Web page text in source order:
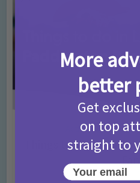
Activities • Days Out
Things to do in
7 months ago
More
better
Get
on top
straight to
Your email